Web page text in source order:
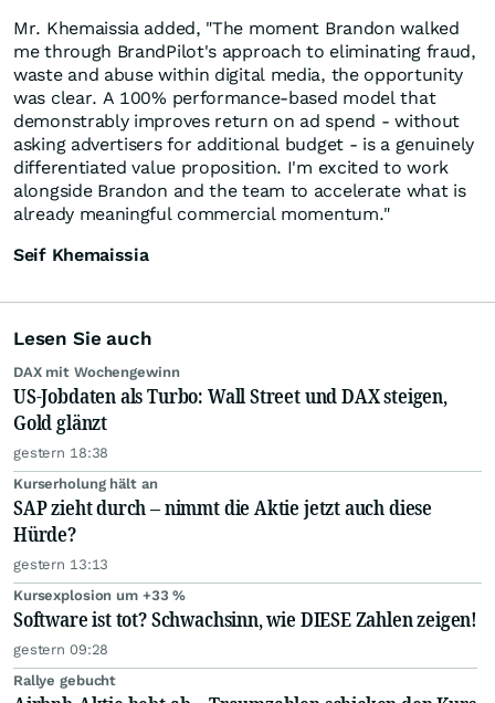
Mr. Khemaissia added, "The moment Brandon walked
me through BrandPilot's approach to eliminating fraud,
waste and abuse within digital media, the opportunity
was clear. A 100% performance-based model that
demonstrably improves return on ad spend - without
asking advertisers for additional budget - is a genuinely
differentiated value proposition. I'm excited to work
alongside Brandon and the team to accelerate what is
already meaningful commercial momentum."
Seif Khemaissia
Lesen Sie auch
DAX mit Wochengewinn
US-Jobdaten als Turbo: Wall Street und DAX steigen,
Gold glänzt
gestern 18:38
Kurserholung hält an
SAP zieht durch – nimmt die Aktie jetzt auch diese
Hürde?
gestern 13:13
Kursexplosion um +33 %
Software ist tot? Schwachsinn, wie DIESE Zahlen zeigen!
gestern 09:28
Rallye gebucht